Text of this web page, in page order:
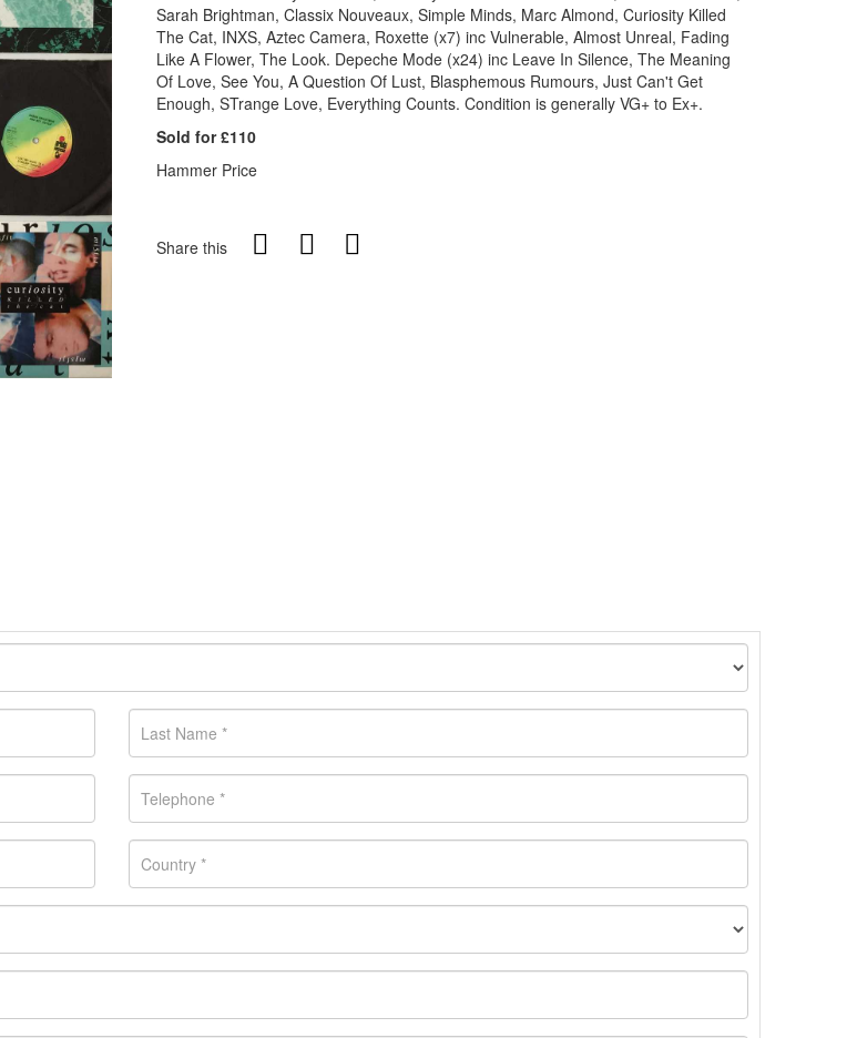
Sarah Brightman, Classix Nouveaux, Simple Minds, Marc Almond, Curiosity Killed
The Cat, INXS, Aztec Camera, Roxette (x7) inc Vulnerable, Almost Unreal, Fading
Like A Flower, The Look. Depeche Mode (x24) inc Leave In Silence, The Meaning
Of Love, See You, A Question Of Lust, Blasphemous Rumours, Just Can't Get
Enough, STrange Love, Everything Counts. Condition is generally VG+ to Ex+.
Sold for £110
Hammer Price
Share this